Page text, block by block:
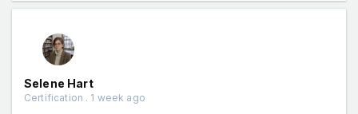
Selene Hart
Certification . 1 week ago